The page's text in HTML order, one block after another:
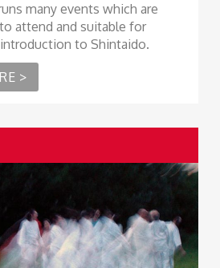
many events which are
attend and suitable for
to Shintaido.
>